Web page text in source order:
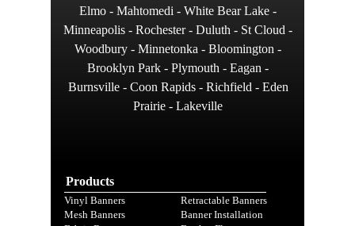
Vinyl Banners
Mesh Banners
Products
Retractable Banners
Banner Installation
Elmo - Mahtomedi - White Bear Lake -
Minneapolis - Rochester - Duluth - St Cloud -
Woodbury - Minnetonka - Bloomington -
Brooklyn Park - Plymouth - Eagan -
Burnsville - Coon Rapids - Richfield - Eden
Prairie - Lakeville